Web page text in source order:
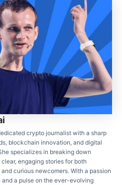
crypto journalist with a sharp
blockchain innovation, and digital
specializes in breaking down
engaging stories for both
curious newcomers. With a passion
a pulse on the ever-evolving